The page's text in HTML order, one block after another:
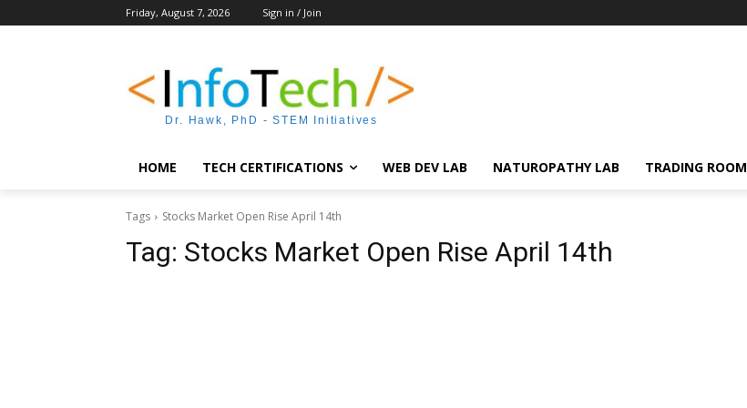
Friday, August 7, 2026 Sign in / Join
Dr. Hawk, PhD - STEM Initiatives
HOME TECH CERTIFICATIONS WEB DEV LAB NATUROPATHY LAB TRADING ROOM
Tags Stocks Market Open Rise April 14th
Tag: Stocks Market Open Rise April 14th